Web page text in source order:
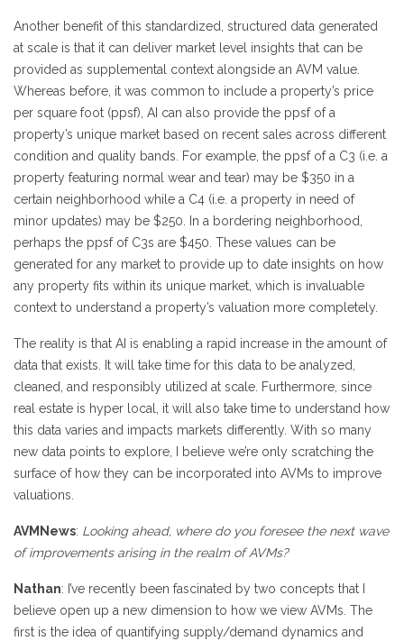
Another benefit of this standardized, structured data generated
at scale is that it can deliver market level insights that can be
provided as supplemental context alongside an AVM value.
Whereas before, it was common to include a property’s price
per square foot (ppsf), AI can also provide the ppsf of a
property’s unique market based on recent sales across different
condition and quality bands. For example, the ppsf of a C3 (i.e. a
property featuring normal wear and tear) may be $350 in a
certain neighborhood while a C4 (i.e. a property in need of
minor updates) may be $250. In a bordering neighborhood,
perhaps the ppsf of C3s are $450. These values can be
generated for any market to provide up to date insights on how
any property fits within its unique market, which is invaluable
context to understand a property’s valuation more completely.
The reality is that AI is enabling a rapid increase in the amount of
data that exists. It will take time for this data to be analyzed,
cleaned, and responsibly utilized at scale. Furthermore, since
real estate is hyper local, it will also take time to understand how
this data varies and impacts markets differently. With so many
new data points to explore, I believe we’re only scratching the
surface of how they can be incorporated into AVMs to improve
valuations.
AVMNews: Looking ahead, where do you foresee the next wave
of improvements arising in the realm of AVMs?
Nathan: I’ve recently been fascinated by two concepts that I
believe open up a new dimension to how we view AVMs. The
first is the idea of quantifying supply/demand dynamics and